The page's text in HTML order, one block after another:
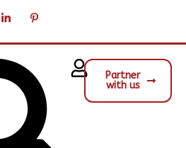
Partner
with us